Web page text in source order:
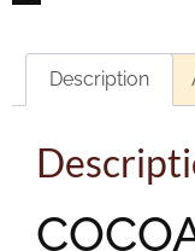
Description